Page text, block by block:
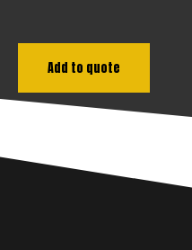
Add to quote